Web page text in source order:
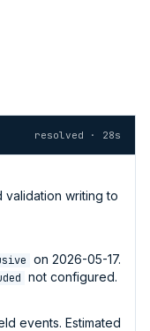
resolved · 28s
writing to
on 2026-05-17.
not configured.
events. Estimated